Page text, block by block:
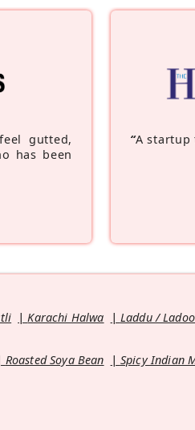
gutted,
has been
“A startup
Karachi Halwa Laddu /
Roasted Soya Bean Spicy Indian